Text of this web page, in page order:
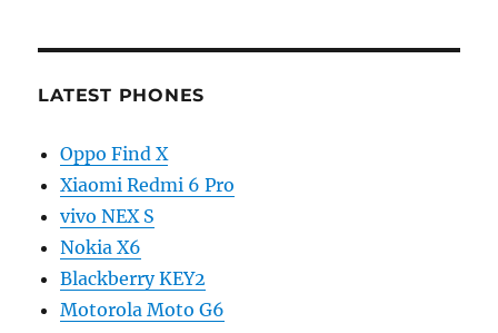
LATEST PHONES
Oppo Find X
Xiaomi Redmi 6 Pro
vivo NEX S
Nokia X6
Blackberry KEY2
Motorola Moto G6